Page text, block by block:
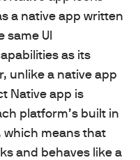
a native app written
same UI
as its
unlike a native app
Native app is
platform’s built in
means that
and behaves like a